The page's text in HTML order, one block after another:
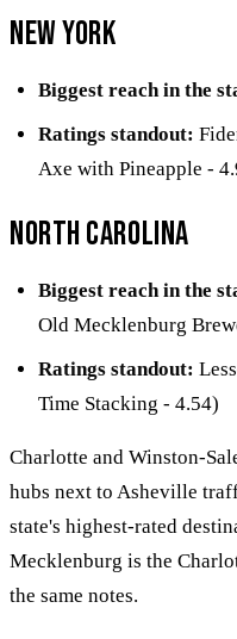
New York
Biggest reach in the
Ratings standout:
Axe with Pineapple -
North Carolina
Biggest reach in the
Old Mecklenburg
Ratings standout:
Time Stacking - 4.54)
Charlotte and Winston-
hubs next to Asheville
state's highest-rated
Mecklenburg is the
the same notes.